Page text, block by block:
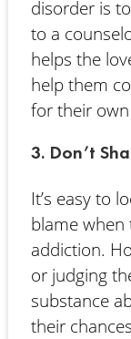
disorder is
to a
helps the
help them
for their
3. Don’t
It’s easy to
blame when
addiction.
or judging
substance
their